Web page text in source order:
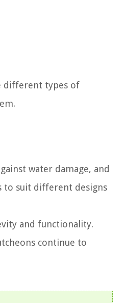
different types of
water damage, and
to suit different designs
and functionality.
continue to